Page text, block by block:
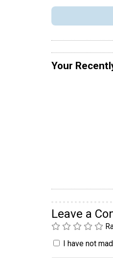
Your
Leave a
I have not